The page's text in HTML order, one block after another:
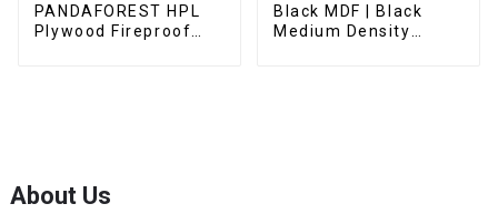
PANDAFOREST HPL
Plywood Fireproof
Black MDF | Black
Medium Density
About Us